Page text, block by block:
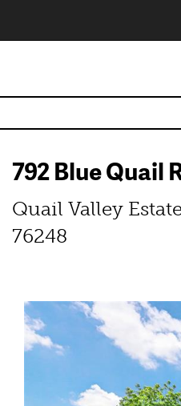
792 Blue Quail
Quail Valley
76248